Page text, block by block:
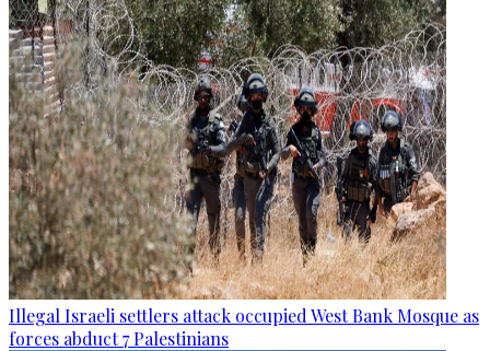
Illegal Israeli settlers attack occupied West Bank Mosque as
forces abduct 7 Palestinians